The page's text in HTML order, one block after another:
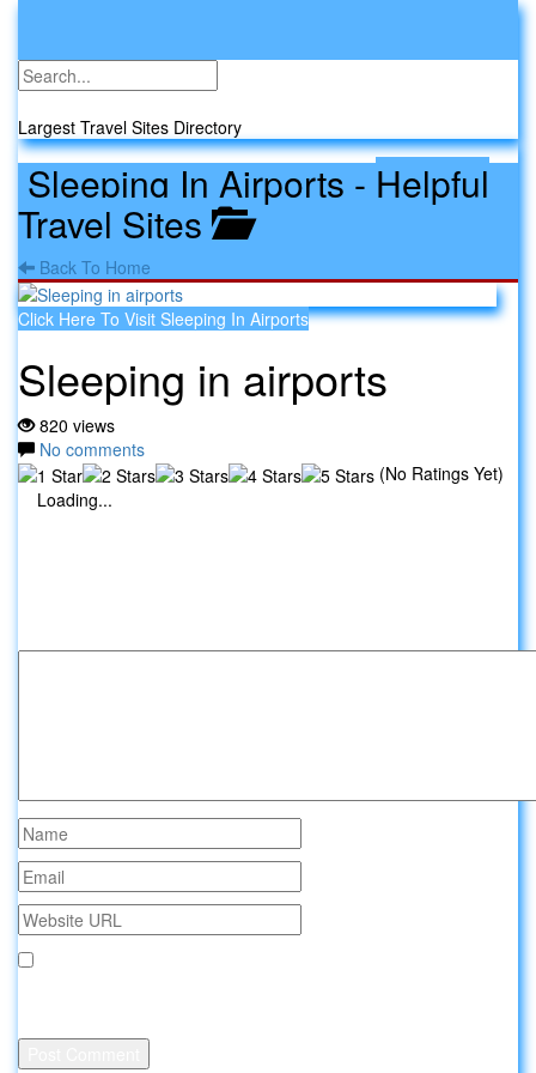
Largest Travel Sites Directory
Sleeping In Airports - Helpful
Travel Sites
Back To Home
Click Here To Visit Sleeping In Airports
Sleeping in airports
820 views
No comments
(No Ratings Yet)
Loading...